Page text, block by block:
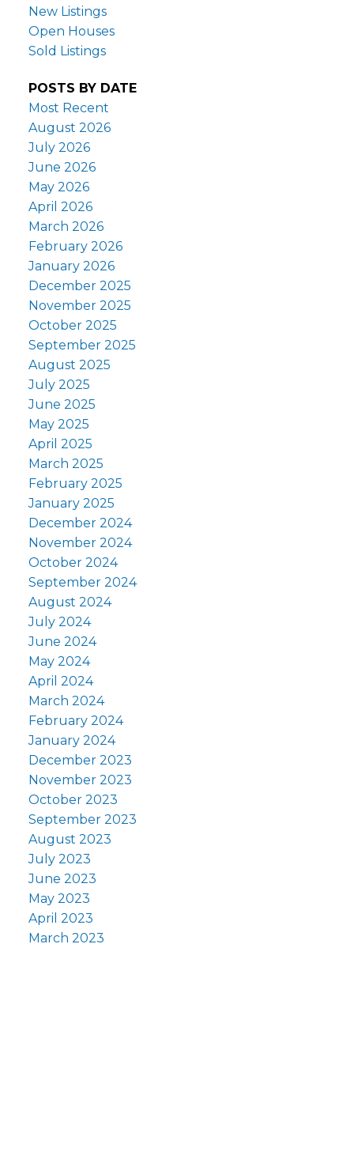
New Listings
Open Houses
Sold Listings
POSTS BY DATE
Most Recent
August 2026
July 2026
June 2026
May 2026
April 2026
March 2026
February 2026
January 2026
December 2025
November 2025
October 2025
September 2025
August 2025
July 2025
June 2025
May 2025
April 2025
March 2025
February 2025
January 2025
December 2024
November 2024
October 2024
September 2024
August 2024
July 2024
June 2024
May 2024
April 2024
March 2024
February 2024
January 2024
December 2023
November 2023
October 2023
September 2023
August 2023
July 2023
June 2023
May 2023
April 2023
March 2023